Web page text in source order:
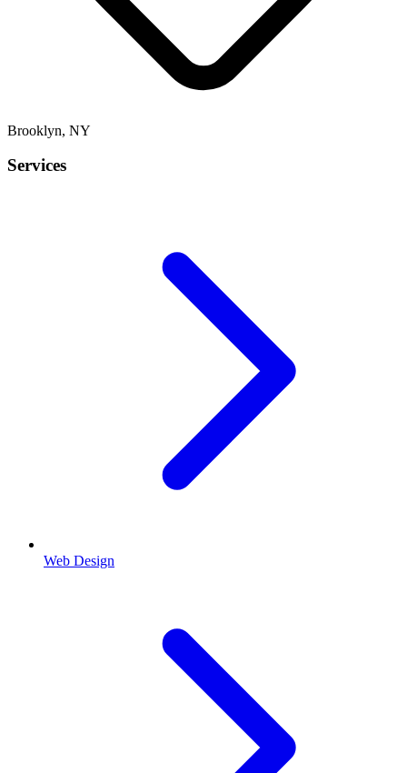
Brooklyn, NY
Services
Web Design